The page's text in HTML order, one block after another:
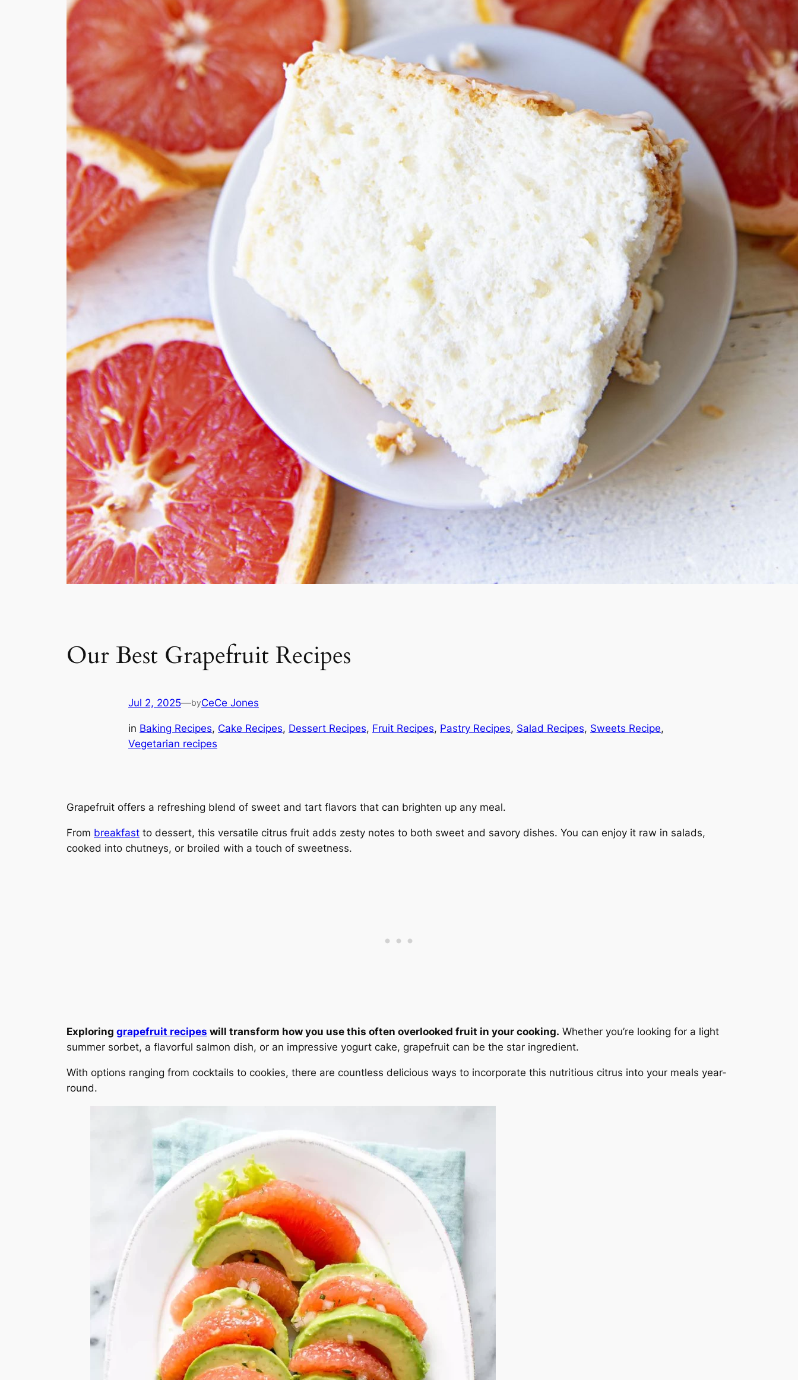
Our Best Grapefruit Recipes
Jul 2, 2025—byCeCe Jones
in Baking Recipes, Cake Recipes, Dessert Recipes, Fruit Recipes, Pastry Recipes, Salad Recipes, Sweets Recipe
Vegetarian recipes
Grapefruit offers a refreshing blend of sweet and tart flavors that can brighten up any meal.
From breakfast to dessert, this versatile citrus fruit adds zesty notes to both sweet and savory dishes. You can enjoy it raw in salads,
cooked into chutneys, or broiled with a touch of sweetness.
Exploring grapefruit recipes will transform how you use this often overlooked fruit in your cooking. Whether you’re looking for a light
summer sorbet, a flavorful salmon dish, or an impressive yogurt cake, grapefruit can be the star ingredient.
With options ranging from cocktails to cookies, there are countless delicious ways to incorporate this nutritious citrus into your meals year-
round.